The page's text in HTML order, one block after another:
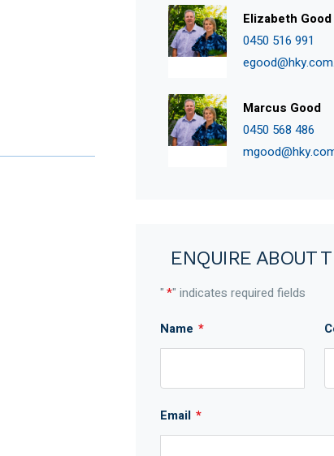
Elizabeth Good
0450 516 991
Marcus Good
0450 568 486
ENQUIRE ABOUT
"*" indicates required fields
Name *
Email *